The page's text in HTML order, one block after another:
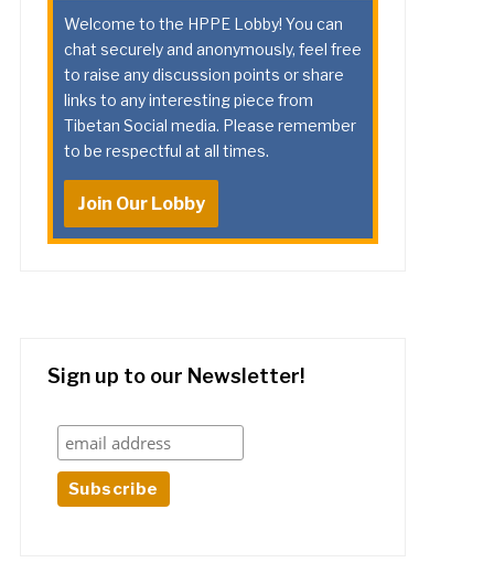
Welcome to the HPPE Lobby! You can
chat securely and anonymously, feel free
to raise any discussion points or share
links to any interesting piece from
Tibetan Social media. Please remember
to be respectful at all times.
Join Our Lobby
Sign up to our Newsletter!